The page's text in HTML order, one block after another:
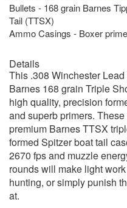
Bullets - 168 grain Barnes
Tail (TTSX)
Ammo Casings - Boxer
Details
This .308 Winchester
Barnes 168 grain Triple
high quality, precision
and superb primers.
premium Barnes TTSX
formed Spitzer boat tail
2670 fps and muzzle
rounds will make light
hunting, or simply punish
at.